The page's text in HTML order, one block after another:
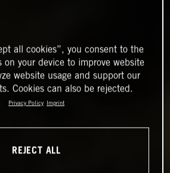
all cookies”, you consent to the
on your device to improve website
website usage and support our
Cookies can also be rejected.
Privacy Policy Imprint
REJECT ALL